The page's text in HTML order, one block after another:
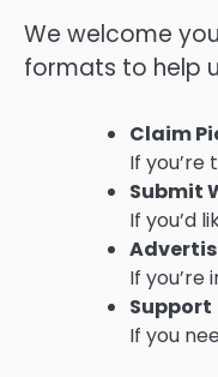
We welcome
formats to help
Claim
If
Submit
If you’d
If
Support
If you